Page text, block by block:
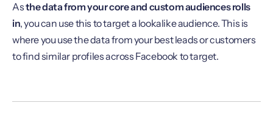
Asthe data from your core and custom audiences rolls
in, you can use this to target a lookalike audience. This is
where you use the data from your best leads or customers
to find similar profiles across Facebook to target.